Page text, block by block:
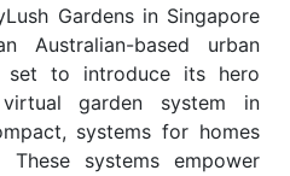
Gardens in Singapore
Australian-based urban
set to introduce its hero
garden system in
systems for homes
systems empower